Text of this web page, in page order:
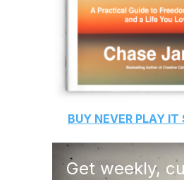
BUY NEVER PLAY IT
Get weekly,